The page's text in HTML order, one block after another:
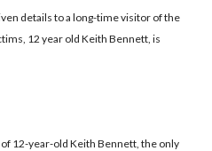
details to a long-time visitor of the
12 year old Keith Bennett, is
12-year-old Keith Bennett, the only